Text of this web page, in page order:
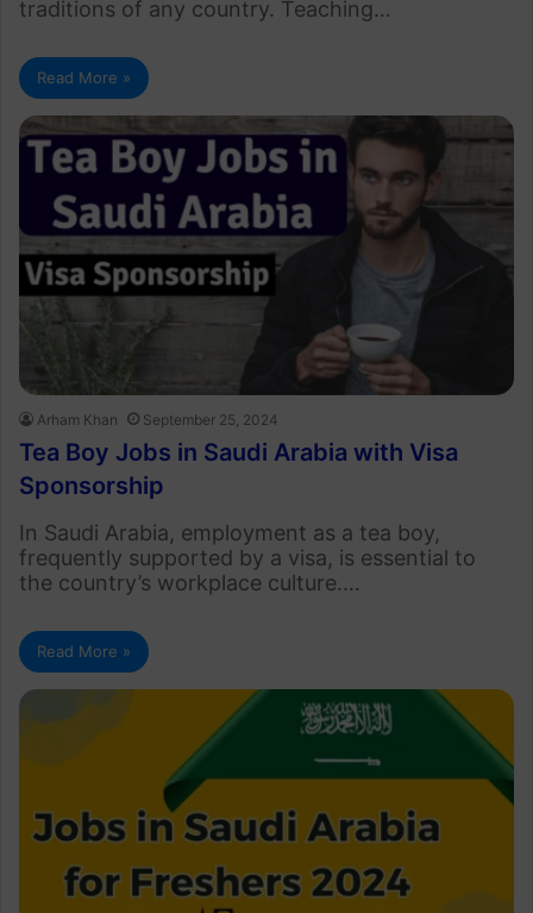
traditions of any country. Teaching…
Read More »
Arham Khan September 25, 2024
Tea Boy Jobs in Saudi Arabia with Visa
Sponsorship
In Saudi Arabia, employment as a tea boy,
frequently supported by a visa, is essential to
the country’s workplace culture.…
Read More »